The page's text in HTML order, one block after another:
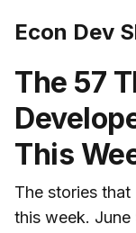
Econ Dev
The 57
This
The stories
this week.